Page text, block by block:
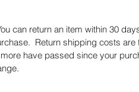
can return an item within 30
Return shipping costs are
have passed since your